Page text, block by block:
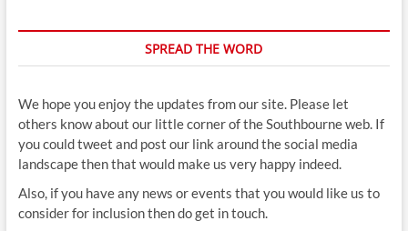
SPREAD THE WORD
We hope you enjoy the updates from our site. Please let
others know about our little corner of the Southbourne web. If
you could tweet and post our link around the social media
landscape then that would make us very happy indeed.
Also, if you have any news or events that you would like us to
consider for inclusion then do get in touch.